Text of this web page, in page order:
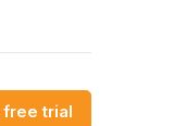
free trial